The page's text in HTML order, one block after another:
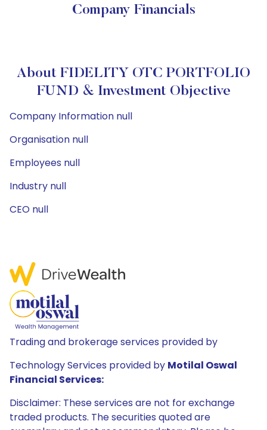
Company Financials
About FIDELITY OTC PORTFOLIO
FUND & Investment Objective
Company Information null
Organisation null
Employees null
Industry null
CEO null
Trading and brokerage services provided by
Technology Services provided by Motilal Oswal
Financial Services:
Disclaimer: These services are not for exchange
traded products. The securities quoted are